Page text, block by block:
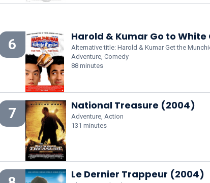
6 Harold & Kumar Go to
Alternative title: Harold & Kumar Get the
Adventure, Comedy
88 minutes
7 National Treasure (2004)
Adventure, Action
131 minutes
Le Dernier Trappeur (2004)